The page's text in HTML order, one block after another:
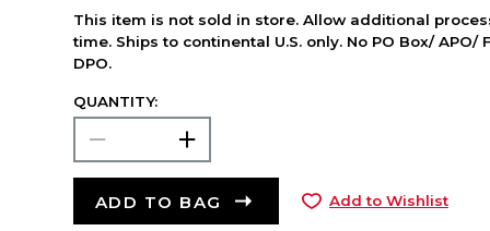
This item is not sold in store. Allow additional
time. Ships to continental U.S. only. No PO Box/ APO/
DPO.
QUANTITY:
ADD TO BAG Add to Wishlist